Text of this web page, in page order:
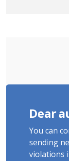
Dear
You can
sending
violations